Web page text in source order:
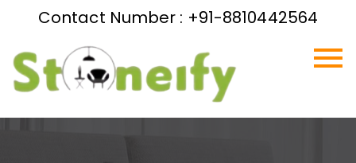
Contact Number : +91-8810442564